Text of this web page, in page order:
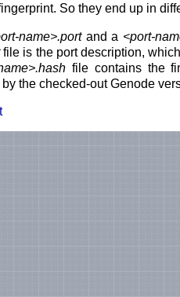
So they end up in
name>.portand a <port-
file is the port description,
file contains the
the checked-out Genode